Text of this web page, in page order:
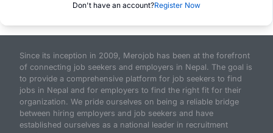
Don't have an account?Register Now
Since its inception in 2009, Merojob has been at the forefront
of connecting job seekers and employers in Nepal. The goal is
to provide a comprehensive platform for job seekers to find
jobs in Nepal and for employers to find the right fit for their
organization. We pride ourselves on being a reliable bridge
between hiring employers and job seekers and have
established ourselves as a national leader in recruitment